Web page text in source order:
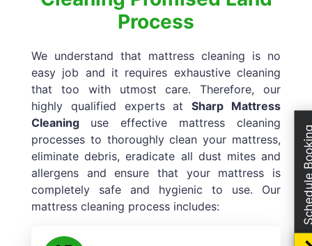
Process
We understand that mattress cleaning is no
easy job and it requires exhaustive cleaning
that too with utmost care. Therefore, our
highly qualified experts atSharp Mattress
Cleaning use effective mattress cleaning
processes to thoroughly clean your mattress,
eliminate debris, eradicate all dust mites and
allergens and ensure that your mattress is
completely safe and hygienic to use. Our
mattress cleaning process includes: